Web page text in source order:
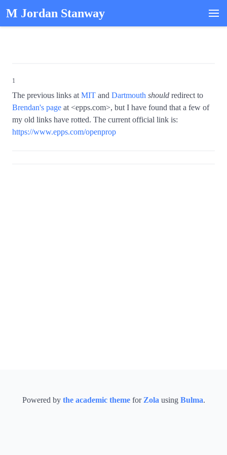
M Jordan Stanway
1
The previous links at MIT and Dartmouth should redirect to
Brendan's page at <epps.com>, but I have found that a few of
my old links have rotted. The current official link is:
https://www.epps.com/openprop
Powered by the academic themefor Zola using Bulma.